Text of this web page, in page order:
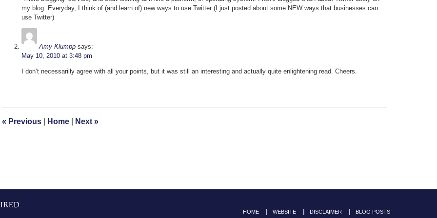
my blog. Everyday, I think of (and learn of) new ways to use Twitter (I just posted about some NEW ways that businesses can
use Twitter)
Amy Klumpp says:
May 10, 2010 at 3:48 pm
I don’t necessarilly agree with all your points, but it was still an interesting and actually quite enlightening read. Cheers.
« Previous Home Next »
HOME WEBSITE DISCLAIMER BLOG POSTS